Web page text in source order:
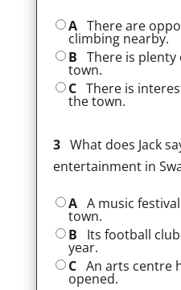
A There are
climbing nearby.
B There is
town.
C There is
the town.
3What does Jack
entertainment in
A A music
town.
B
Its football
year.
C An arts centre
opened.